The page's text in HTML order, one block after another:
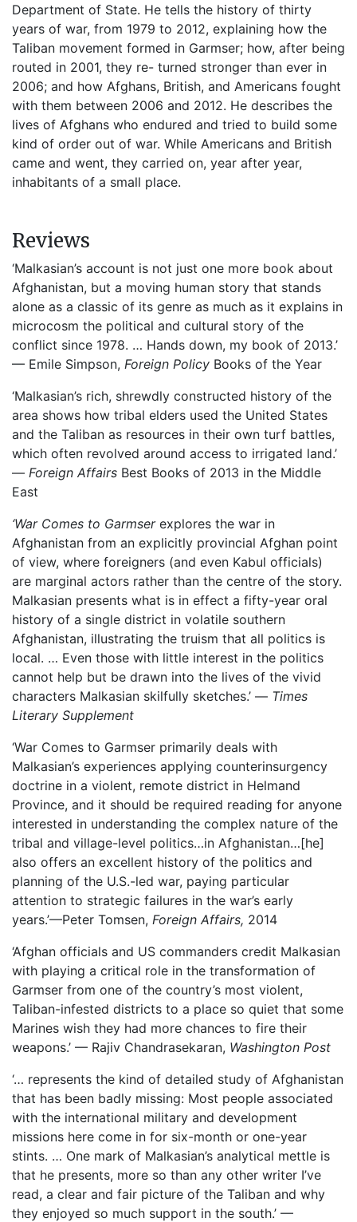
Department of State. He tells the history of thirty
years of war, from 1979 to 2012, explaining how the
Taliban movement formed in Garmser; how, after being
routed in 2001, they re- turned stronger than ever in
2006; and how Afghans, British, and Americans fought
with them between 2006 and 2012. He describes the
lives of Afghans who endured and tried to build some
kind of order out of war. While Americans and British
came and went, they carried on, year after year,
inhabitants of a small place.
Reviews
‘Malkasian’s account is not just one more book about
Afghanistan, but a moving human story that stands
alone as a classic of its genre as much as it explains in
microcosm the political and cultural story of the
conflict since 1978. … Hands down, my book of 2013.’
— Emile Simpson, Foreign Policy Books of the Year
‘Malkasian’s rich, shrewdly constructed history of the
area shows how tribal elders used the United States
and the Taliban as resources in their own turf battles,
which often revolved around access to irrigated land.’
— Foreign Affairs Best Books of 2013 in the Middle
East
‘War Comes to Garmserexplores the war in
Afghanistan from an explicitly provincial Afghan point
of view, where foreigners (and even Kabul officials)
are marginal actors rather than the centre of the story.
Malkasian presents what is in effect a fifty-year oral
history of a single district in volatile southern
Afghanistan, illustrating the truism that all politics is
local. … Even those with little interest in the politics
cannot help but be drawn into the lives of the vivid
characters Malkasian skilfully sketches.’ — Times
Literary Supplement
‘War Comes to Garmser primarily deals with
Malkasian’s experiences applying counterinsurgency
doctrine in a violent, remote district in Helmand
Province, and it should be required reading for anyone
interested in understanding the complex nature of the
tribal and village-level politics…in Afghanistan…[he]
also offers an excellent history of the politics and
planning of the U.S.-led war, paying particular
attention to strategic failures in the war’s early
years.’—Peter Tomsen, Foreign Affairs, 2014
‘Afghan officials and US commanders credit Malkasian
with playing a critical role in the transformation of
Garmser from one of the country’s most violent,
Taliban-infested districts to a place so quiet that some
Marines wish they had more chances to fire their
weapons.’ –– Rajiv Chandrasekaran, Washington Post
‘… represents the kind of detailed study of Afghanistan
that has been badly missing: Most people associated
with the international military and development
missions here come in for six-month or one-year
stints. … One mark of Malkasian’s analytical mettle is
that he presents, more so than any other writer I’ve
read, a clear and fair picture of the Taliban and why
they enjoyed so much support in the south.’ —